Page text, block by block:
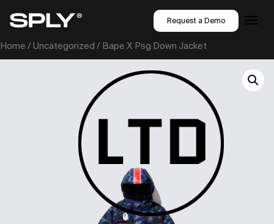
Request a Demo
Home /Uncategorized / Bape X Psg Down Jacket